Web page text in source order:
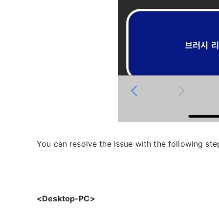
You can resolve the issue with the following
<Desktop-PC>